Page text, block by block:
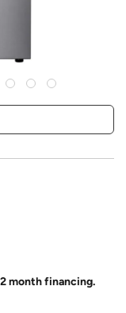
month financing.